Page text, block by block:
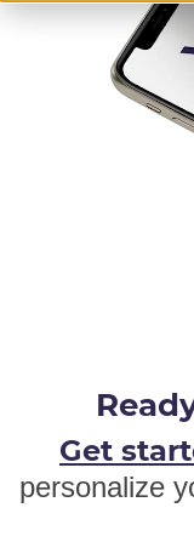
Get
personalize